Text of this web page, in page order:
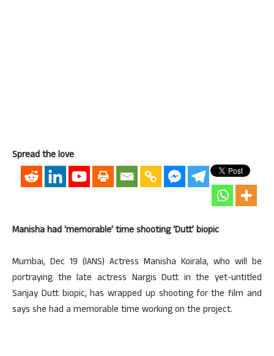
Spread the love
Manisha had ‘memorable’ time shooting ‘Dutt’ biopic
Mumbai, Dec 19 (IANS) Actress Manisha Koirala, who will be
portraying the late actress Nargis Dutt in the yet-untitled
Sanjay Dutt biopic, has wrapped up shooting for the film and
says she had a memorable time working on the project.